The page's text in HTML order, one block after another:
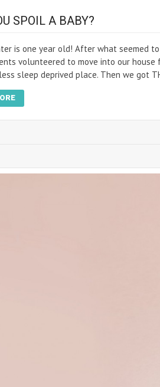
SPOIL A BABY?
is one year old! After what seemed
volunteered to move into our
sleep deprived place. Then we got